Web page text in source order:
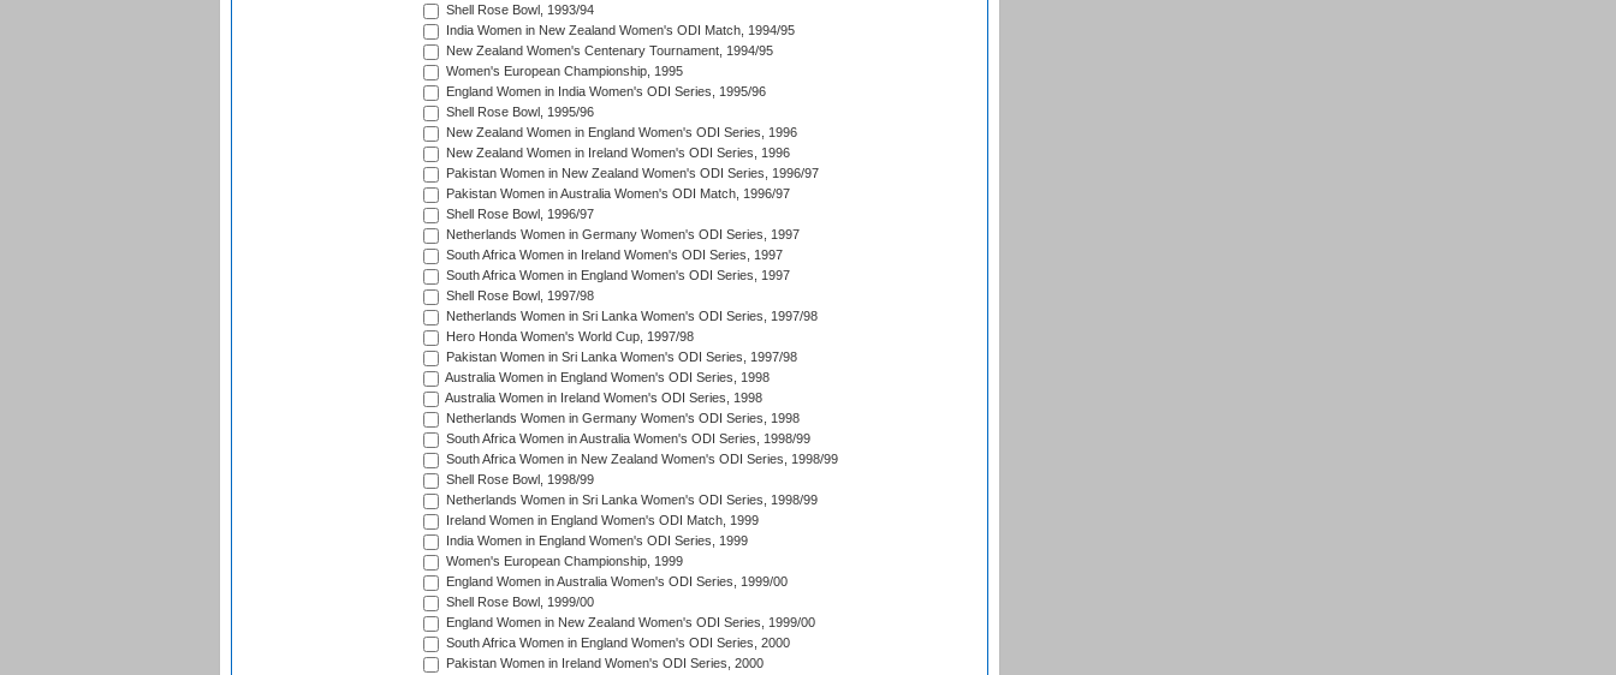
Shell Rose Bowl, 1993/94
India Women in New Zealand Women's ODI Match, 1994/95
New Zealand Women's Centenary Tournament, 1994/95
Women's European Championship, 1995
England Women in India Women's ODI Series, 1995/96
Shell Rose Bowl, 1995/96
New Zealand Women in England Women's ODI Series, 1996
New Zealand Women in Ireland Women's ODI Series, 1996
Pakistan Women in New Zealand Women's ODI Series, 1996/97
Pakistan Women in Australia Women's ODI Match, 1996/97
Shell Rose Bowl, 1996/97
Netherlands Women in Germany Women's ODI Series, 1997
South Africa Women in Ireland Women's ODI Series, 1997
South Africa Women in England Women's ODI Series, 1997
Shell Rose Bowl, 1997/98
Netherlands Women in Sri Lanka Women's ODI Series, 1997/98
Hero Honda Women's World Cup, 1997/98
Pakistan Women in Sri Lanka Women's ODI Series, 1997/98
Australia Women in England Women's ODI Series, 1998
Australia Women in Ireland Women's ODI Series, 1998
Netherlands Women in Germany Women's ODI Series, 1998
South Africa Women in Australia Women's ODI Series, 1998/99
South Africa Women in New Zealand Women's ODI Series, 1998/99
Shell Rose Bowl, 1998/99
Netherlands Women in Sri Lanka Women's ODI Series, 1998/99
Ireland Women in England Women's ODI Match, 1999
India Women in England Women's ODI Series, 1999
Women's European Championship, 1999
England Women in Australia Women's ODI Series, 1999/00
Shell Rose Bowl, 1999/00
England Women in New Zealand Women's ODI Series, 1999/00
South Africa Women in England Women's ODI Series, 2000
Pakistan Women in Ireland Women's ODI Series, 2000